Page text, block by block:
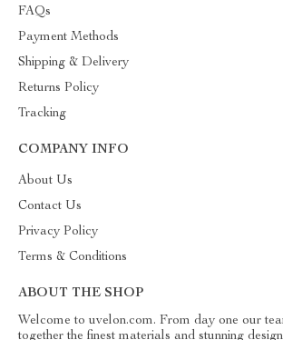
FAQs
Payment Methods
Shipping & Delivery
Returns Policy
Tracking
COMPANY INFO
About Us
Contact Us
Privacy Policy
Terms & Conditions
ABOUT THE SHOP
Welcome to uvelon.com. From day one our
together the finest materials and stunning